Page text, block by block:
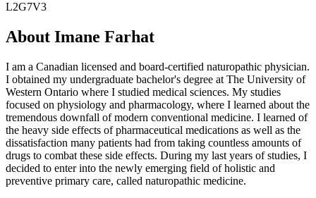
L2G7V3
About Imane Farhat
I am a Canadian licensed and board-certified naturopathic physician.
I obtained my undergraduate bachelor's degree at The University of
Western Ontario where I studied medical sciences. My studies
focused on physiology and pharmacology, where I learned about the
tremendous downfall of modern conventional medicine. I learned of
the heavy side effects of pharmaceutical medications as well as the
dissatisfaction many patients had from taking countless amounts of
drugs to combat these side effects. During my last years of studies, I
decided to enter into the newly emerging field of holistic and
preventive primary care, called naturopathic medicine.